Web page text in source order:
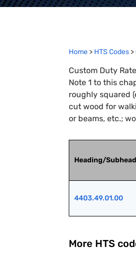
Home > HTS Codes >
Custom Duty
Note 1 to this
roughly squared
cut wood for
or beams, etc.;
Heading/
4403.49.01.00
More HTS